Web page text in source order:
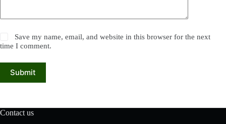
Save my name, email, and website in this browser for the next
time I comment.
Submit
Contact us